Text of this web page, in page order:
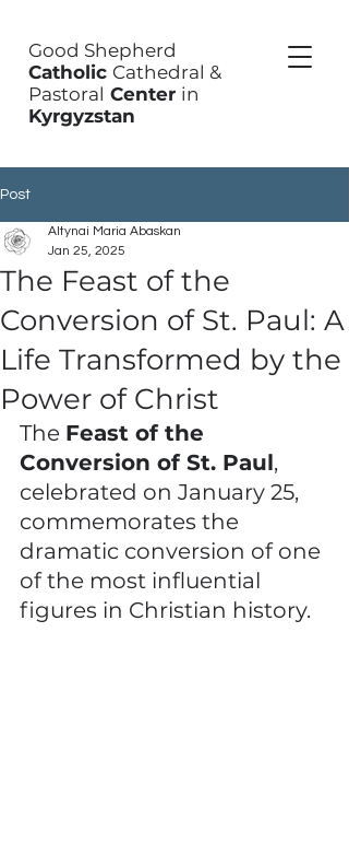
Good Shepherd
Catholic Cathedral &
Pastoral Center in
Kyrgyzstan
Post
The Feast of the
Conversion of St. Paul: A
Life Transformed by the
Power of Christ
Altynai Maria Abaskan
Jan 25, 2025
The Feast of the
Conversion of St. Paul,
celebrated on January 25,
commemorates the
dramatic conversion of one
of the most influential
figures in Christian history.